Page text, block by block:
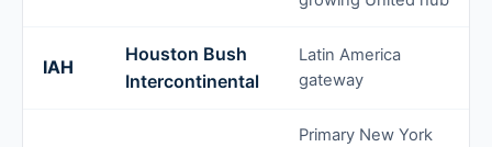
IAH
Houston Bush
Intercontinental
Latin America
gateway
Primary New York